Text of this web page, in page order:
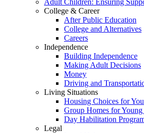
Adult Children: Ensuring
College & Career
After Public Education
College and Alternatives
Careers
Independence
Building Independence
Making Adult Decisions
Money
Driving and
Living Situations
Housing Choices for
Group Homes for
Day Habilitation
Legal